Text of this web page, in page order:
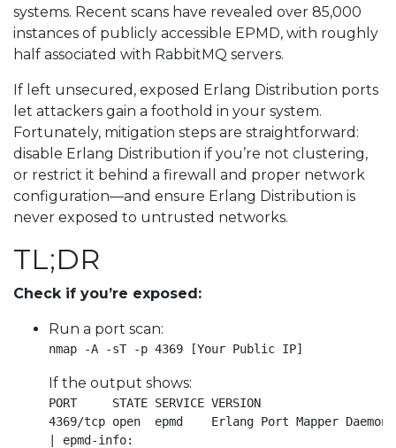
systems. Recent scans have revealed over 85,000
instances of publicly accessible EPMD, with roughly
half associated with RabbitMQ servers.
If left unsecured, exposed Erlang Distribution ports
let attackers gain a foothold in your system.
Fortunately, mitigation steps are straightforward:
disable Erlang Distribution if you’re not clustering,
or restrict it behind a firewall and proper network
configuration—and ensure Erlang Distribution is
never exposed to untrusted networks.
TL;DR
Check if you’re exposed:
Run a port scan:
nmap -A -sT -p 4369 [Your Public IP]
If the output shows:
PORT     STATE SERVICE VERSION
4369/tcp open  epmd    Erlang Port Mapper Daemon
| epmd-info: